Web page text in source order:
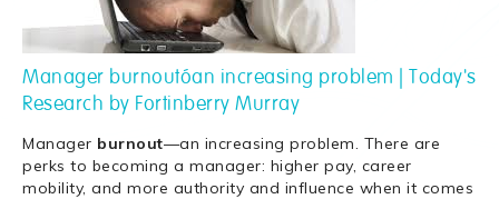
Manager burnout—an increasing problem | Today's
Research by Fortinberry Murray
Manager burnout—an increasing problem. There are
perks to becoming a manager: higher pay, career
mobility, and more authority and influence when it comes